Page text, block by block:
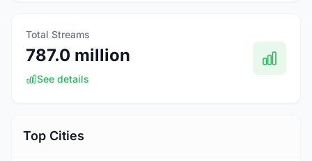
Total Streams
787.0 million
See details
Top Cities